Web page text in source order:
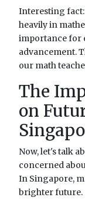
Interesting
heavily in
importance for
advancement.
our math
The
on
Now, let's talk
concerned
In Singapore,
brighter future.